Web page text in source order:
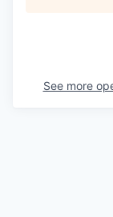
See more